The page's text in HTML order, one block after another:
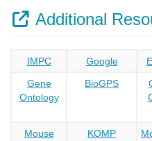
Additional
IMPC Google
Gene
Ontology
BioGPS
Mouse
KOMP